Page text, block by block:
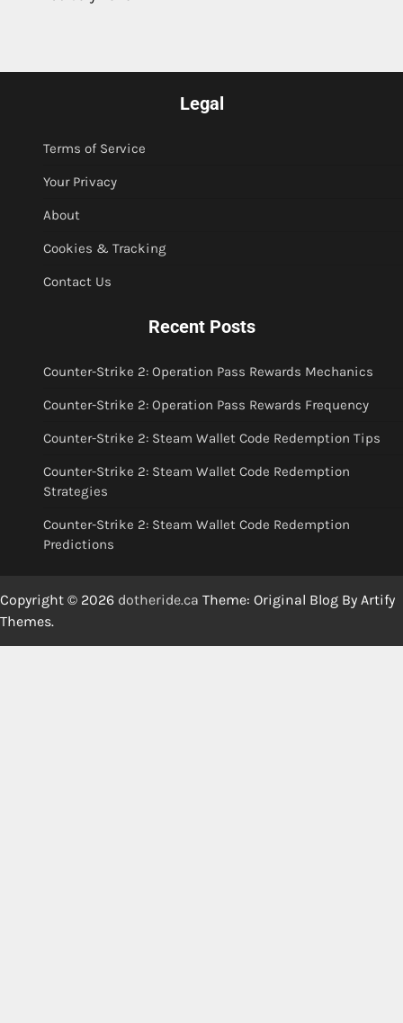
Legal
Terms of Service
Your Privacy
About
Cookies & Tracking
Contact Us
Recent Posts
Counter-Strike 2: Operation Pass Rewards Mechanics
Counter-Strike 2: Operation Pass Rewards Frequency
Counter-Strike 2: Steam Wallet Code Redemption Tips
Counter-Strike 2: Steam Wallet Code Redemption
Strategies
Counter-Strike 2: Steam Wallet Code Redemption
Predictions
Copyright © 2026 dotheride.ca Theme: Original Blog By Artify
Themes.